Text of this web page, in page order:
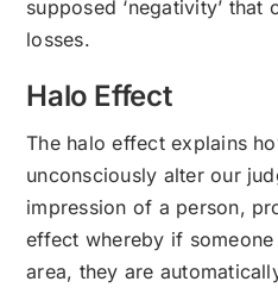
supposed ‘negativity’
losses.
Halo Effect
The halo effect explains
unconsciously alter our
impression of a person,
effect whereby if
area, they are